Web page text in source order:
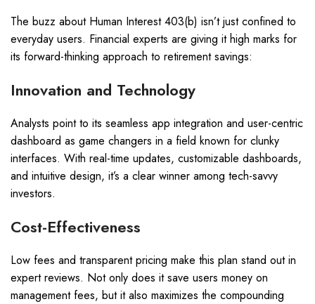
The buzz about Human Interest 403(b) isn’t just confined to
everyday users. Financial experts are giving it high marks for
its forward-thinking approach to retirement savings:
Innovation and Technology
Analysts point to its seamless app integration and user-centric
dashboard as game changers in a field known for clunky
interfaces. With real-time updates, customizable dashboards,
and intuitive design, it’s a clear winner among tech-savvy
investors.
Cost-Effectiveness
Low fees and transparent pricing make this plan stand out in
expert reviews. Not only does it save users money on
management fees, but it also maximizes the compounding